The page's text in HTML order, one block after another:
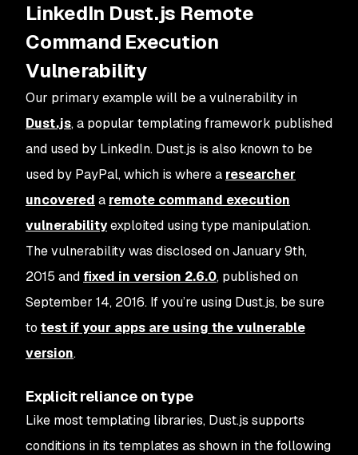
LinkedIn Dust.js Remote
Command Execution
Vulnerability
Our primary example will be a vulnerability in
Dust.js, a popular templating framework published
and used by LinkedIn. Dust.js is also known to be
used by PayPal, which is where a researcher
uncovered a remote command execution
vulnerabilityexploited using type manipulation.
The vulnerability was disclosed on January 9th,
2015 and fixed in version 2.6.0, published on
September 14, 2016. If you’re using Dust.js, be sure
to test if your apps are using the vulnerable
version.
Explicit reliance on type
Like most templating libraries, Dust.js supports
conditions in its templates as shown in the following